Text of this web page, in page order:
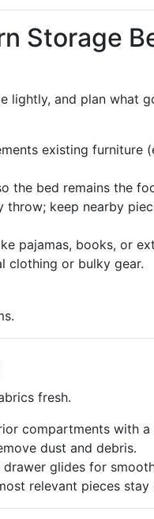
Storage
lightly, and plan what
existing furniture
the bed remains the
throw; keep nearby
pajamas, books, or
clothing or bulky gear.
fresh.
compartments with
dust and debris.
glides for
relevant pieces stay